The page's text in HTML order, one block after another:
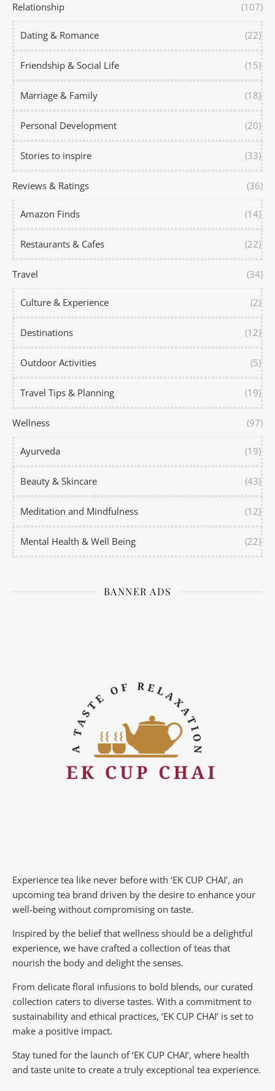
Relationship (107)
Dating & Romance (22)
Friendship & Social Life (15)
Marriage & Family (18)
Personal Development (20)
Stories to inspire (33)
Reviews & Ratings (36)
Amazon Finds (14)
Restaurants & Cafes (22)
Travel (34)
Culture & Experience (2)
Destinations (12)
Outdoor Activities (5)
Travel Tips & Planning (19)
Wellness (97)
Ayurveda (19)
Beauty & Skincare (43)
Meditation and Mindfulness (12)
Mental Health & Well Being (22)
BANNER ADS
Experience tea like never before with ‘EK CUP CHAI’, an
upcoming tea brand driven by the desire to enhance your
well-being without compromising on taste.
Inspired by the belief that wellness should be a delightful
experience, we have crafted a collection of teas that
nourish the body and delight the senses.
From delicate floral infusions to bold blends, our curated
collection caters to diverse tastes. With a commitment to
sustainability and ethical practices, ‘EK CUP CHAI’ is set to
make a positive impact.
Stay tuned for the launch of ‘EK CUP CHAI’, where health
and taste unite to create a truly exceptional tea experience.